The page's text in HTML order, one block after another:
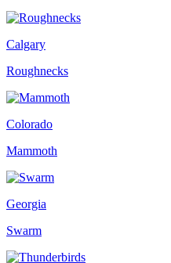
Calgary
Roughnecks
Colorado
Mammoth
Georgia
Swarm